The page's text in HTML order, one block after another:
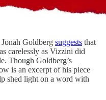
Jonah Goldberg suggests that
carelessly as Vizzini did
Though Goldberg’s
is an excerpt of his piece
shed light on a word with